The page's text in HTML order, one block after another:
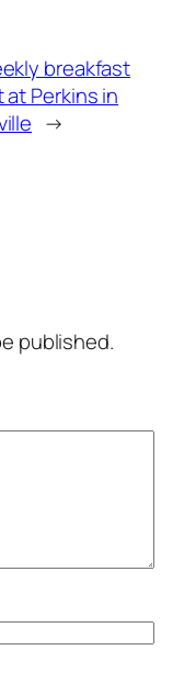
breakfast
Perkins in
→
published.